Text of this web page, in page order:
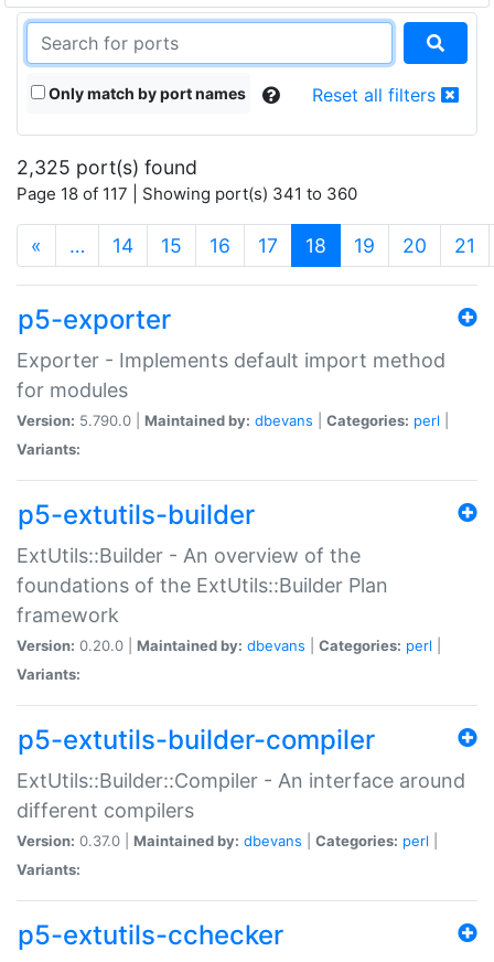
Only match by port names Reset all filters
2,325 port(s) found
Page 18 of 117 | Showing port(s) 341 to 360
« … 14 15 16 17 18 (current)
19 20 21
p5-exporter
Exporter - Implements default import method
for modules
Version: 5.790.0 | Maintained by: dbevans Categories: perl
Variants:
p5-extutils-builder
ExtUtils::Builder - An overview of the
foundations of the ExtUtils::Builder Plan
framework
Version: 0.20.0 | Maintained by: dbevans Categories: perl
Variants:
p5-extutils-builder-compiler
ExtUtils::Builder::Compiler - An interface around
different compilers
Version: 0.37.0 | Maintained by: dbevans Categories: perl
Variants:
p5-extutils-cchecker